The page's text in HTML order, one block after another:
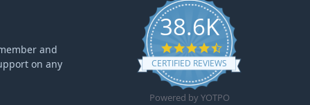
and
on any
38.6K
4.6 star rating
CERTIFIED REVIEWS
Powered by YOTPO